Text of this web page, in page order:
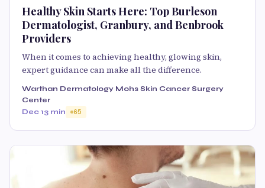
Healthy Skin Starts Here: Top Burleson
Dermatologist, Granbury, and Benbrook
Providers
When it comes to achieving healthy, glowing skin,
expert guidance can make all the difference.
Warthan Dermatology Mohs Skin Cancer Surgery
Center
Dec 13 min 65